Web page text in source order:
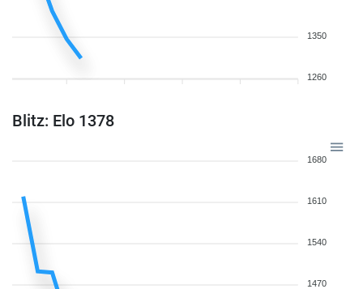
1350
1260
Blitz: Elo 1378
1680
1610
1540
1470